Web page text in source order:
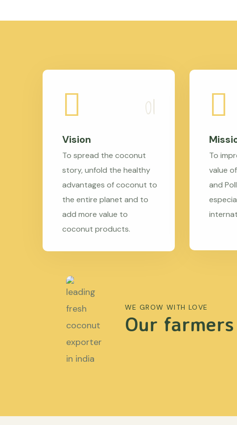
Vision
To spread the coconut
story, unfold the healthy
advantages of coconut to
the entire planet and to
add more value to
coconut products.
To
value
and
WE GROW WITH LOVE
Our